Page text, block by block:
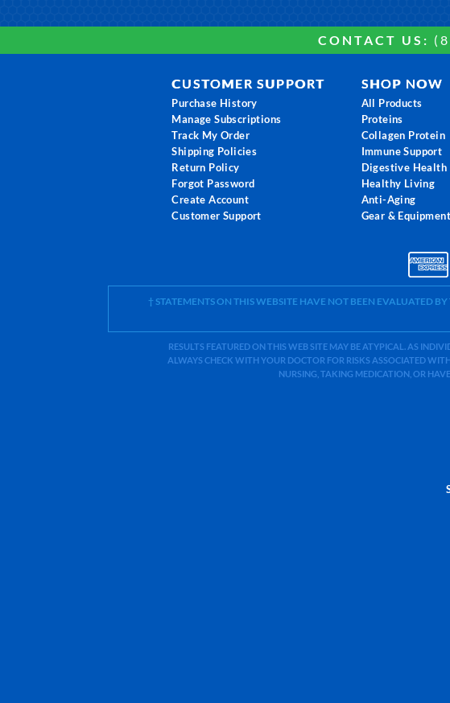
CONTACT US:
CUSTOMER SUPPORT
Purchase History
Manage Subscriptions
Track My Order
Shipping Policies
Return Policy
Forgot Password
Create Account
Customer Support
SHOP NOW
All Products
Proteins
Collagen Protein
Immune Support
Digestive Health
Healthy Living
Anti-Aging
Gear & Equipment
† STATEMENTS ON THIS WEBSITE HAVE NOT BEEN EVALUATED
RESULTS FEATURED ON THIS WEB SITE MAY BE ATYPICAL. AS
ALWAYS CHECK WITH YOUR DOCTOR FOR RISKS ASSOCIATED
NURSING, TAKING MEDICATION, OR